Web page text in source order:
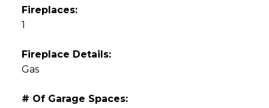
Fireplaces:
1
Fireplace Details:
Gas
# Of Garage Spaces: